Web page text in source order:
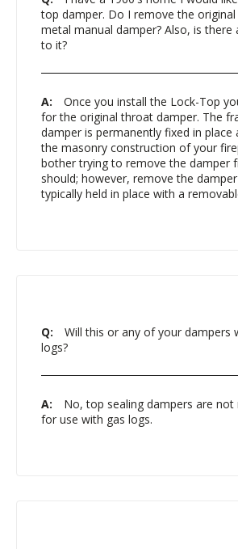
top damper. Do I remove the
metal manual damper? Also, is there
to it?
A:
Once you install the Lock-Top
for the original throat damper. The
damper is permanently fixed in place
the masonry construction of your
bother trying to remove the damper
should; however, remove the damper
typically held in place with a
Q:
Will this or any of your dampers
logs?
A:
No, top sealing dampers are not
for use with gas logs.